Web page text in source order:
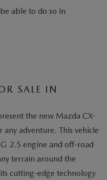
able to do so in
SALE IN
the new Mazda CX-
any adventure. This vehicle
2.5 engine and off-road
terrain around the
cutting-edge technology